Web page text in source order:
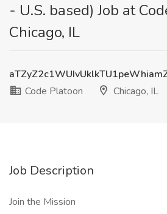
- U.S. based) Job at
Chicago, IL
Code Platoon
Chicago, IL
Job Description
Join the Mission